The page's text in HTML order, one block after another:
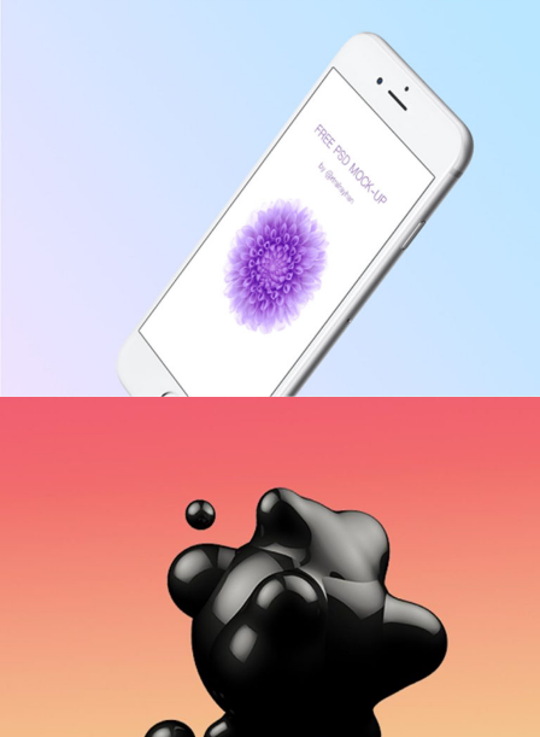
Accounting
INNOVATION
Business Centers
APPLICATION